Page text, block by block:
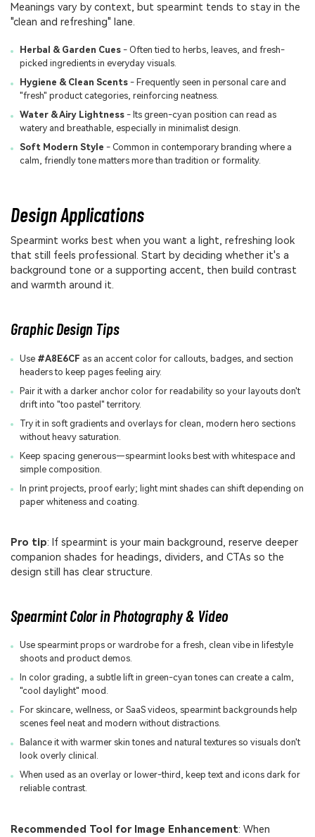
Meanings vary by context, but spearmint tends to stay in the
"clean and refreshing" lane.
Herbal & Garden Cues- Often tied to herbs, leaves, and fresh-
picked ingredients in everyday visuals.
Hygiene & Clean Scents- Frequently seen in personal care and
"fresh" product categories, reinforcing neatness.
Water & Airy Lightness- Its green-cyan position can read as
watery and breathable, especially in minimalist design.
Soft Modern Style - Common in contemporary branding where a
calm, friendly tone matters more than tradition or formality.
Design Applications
Spearmint works best when you want a light, refreshing look
that still feels professional. Start by deciding whether it's a
background tone or a supporting accent, then build contrast
and warmth around it.
Graphic Design Tips
Use #A8E6CF as an accent color for callouts, badges, and section
headers to keep pages feeling airy.
Pair it with a darker anchor color for readability so your layouts don't
drift into "too pastel" territory.
Try it in soft gradients and overlays for clean, modern hero sections
without heavy saturation.
Keep spacing generous—spearmint looks best with whitespace and
simple composition.
In print projects, proof early; light mint shades can shift depending on
paper whiteness and coating.
Pro tip: If spearmint is your main background, reserve deeper
companion shades for headings, dividers, and CTAs so the
design still has clear structure.
Spearmint Color in Photography & Video
Use spearmint props or wardrobe for a fresh, clean vibe in lifestyle
shoots and product demos.
In color grading, a subtle lift in green-cyan tones can create a calm,
"cool daylight" mood.
For skincare, wellness, or SaaS videos, spearmint backgrounds help
scenes feel neat and modern without distractions.
Balance it with warmer skin tones and natural textures so visuals don't
look overly clinical.
When used as an overlay or lower-third, keep text and icons dark for
reliable contrast.
Recommended Tool for Image Enhancement: When